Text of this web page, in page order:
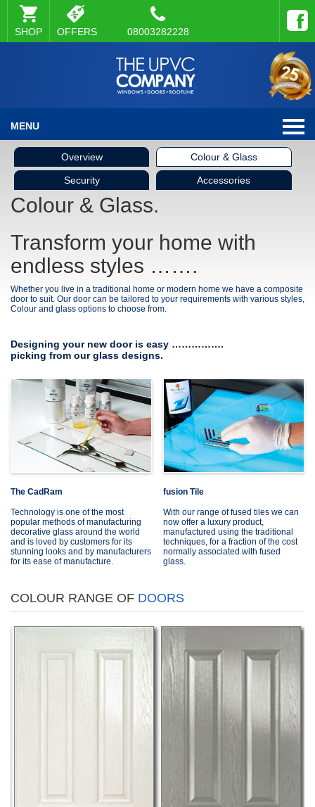
SHOP OFFERS 08003282228
MENU
Overview Colour & Glass
Security Accessories
Colour & Glass.
Transform your home with
endless styles …….
Whether you live in a traditional home or modern home we have a composite
door to suit. Our door can be tailored to your requirements with various styles,
Colour and glass options to choose from.
Designing your new door is easy …………….
picking from our glass designs.
The CadRam
Technology is one of the most
popular methods of manufacturing
decorative glass around the world
and is loved by customers for its
stunning looks and by manufacturers
for its ease of manufacture.
fusion Tile
With our range of fused tiles we can
now offer a luxury product,
manufactured using the traditional
techniques, for a fraction of the cost
normally associated with fused
glass.
COLOUR RANGE OF DOORS